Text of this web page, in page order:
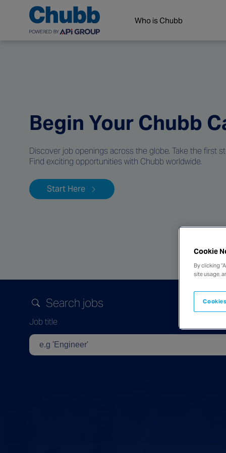
Who is Chubb
Begin Your Chubb
Discover job openings across the globe. Take the first
Find exciting opportunities with Chubb worldwide.
Start Here
Search jobs
Job title
Cookie
By clicking
site usage,